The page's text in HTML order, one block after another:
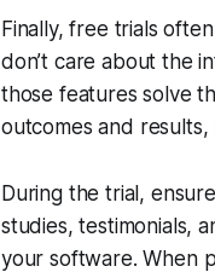
Finally, free trials
don’t care about the
those features solve
outcomes and results,
During the trial,
studies, testimonials,
your software. When